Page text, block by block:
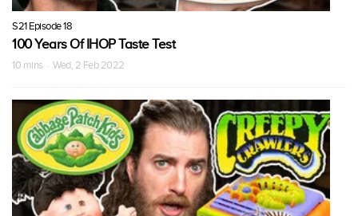
S21 Episode 18
100 Years Of IHOP Taste Test
10 mins · Wed, 2 Feb 2022